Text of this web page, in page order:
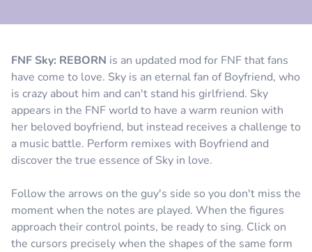
FNF Sky: REBORN is an updated mod for FNF that fans
have come to love. Sky is an eternal fan of Boyfriend, who
is crazy about him and can't stand his girlfriend. Sky
appears in the FNF world to have a warm reunion with
her beloved boyfriend, but instead receives a challenge to
a music battle. Perform remixes with Boyfriend and
discover the true essence of Sky in love.
Follow the arrows on the guy's side so you don't miss the
moment when the notes are played. When the figures
approach their control points, be ready to sing. Click on
the cursors precisely when the shapes of the same form